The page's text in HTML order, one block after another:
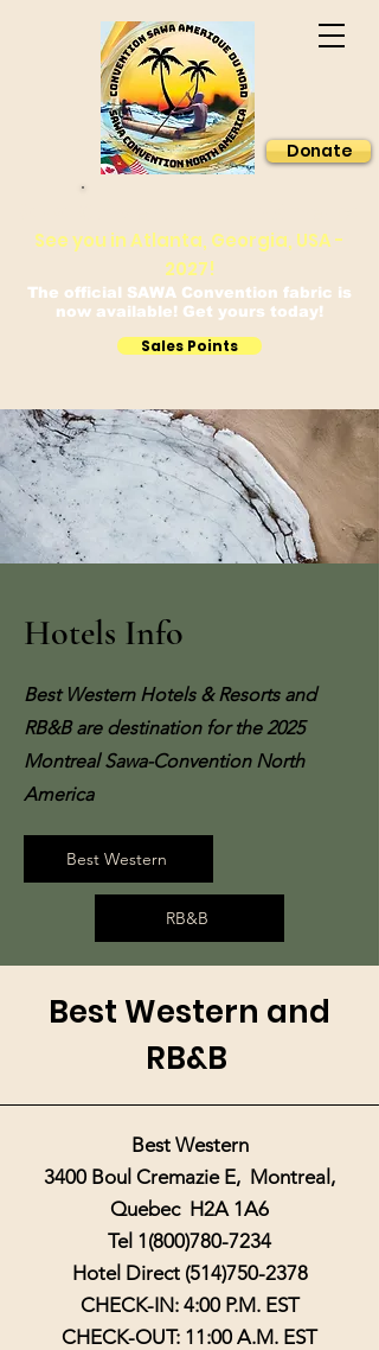
Donate
See you in Atlanta, Georgia, USA -
2027!
The official SAWA Convention fabric is
now available! Get yours today!
Sales Points
Hotels Info
Best Western Hotels & Resorts and
RB&B are destination for the 2025
Montreal Sawa-Convention North
America
Best Western
RB&B
Best Western and
RB&B
Best Western
3400 Boul Cremazie E, Montreal,
Quebec H2A 1A6
Tel 1(800)780-7234
Hotel Direct (514)750-2378
CHECK-IN: 4:00 P.M. EST
CHECK-OUT: 11:00 A.M. EST